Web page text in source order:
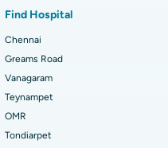
Chennai
Find Hospital
Chennai
Greams Road
Vanagaram
Teynampet
OMR
Tondiarpet